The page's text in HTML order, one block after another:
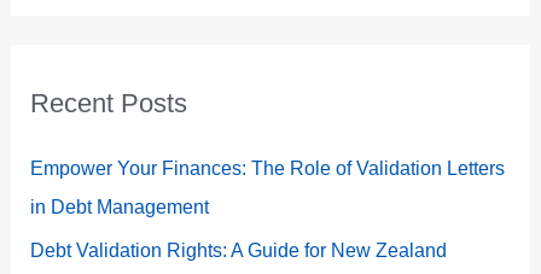
Recent Posts
Empower Your Finances: The Role of Validation Letters
in Debt Management
Debt Validation Rights: A Guide for New Zealand